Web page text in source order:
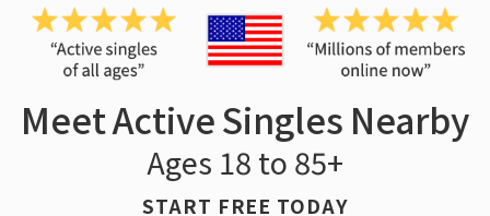
Meet Active Singles Nearby
Ages 18 to 85+
START FREE TODAY